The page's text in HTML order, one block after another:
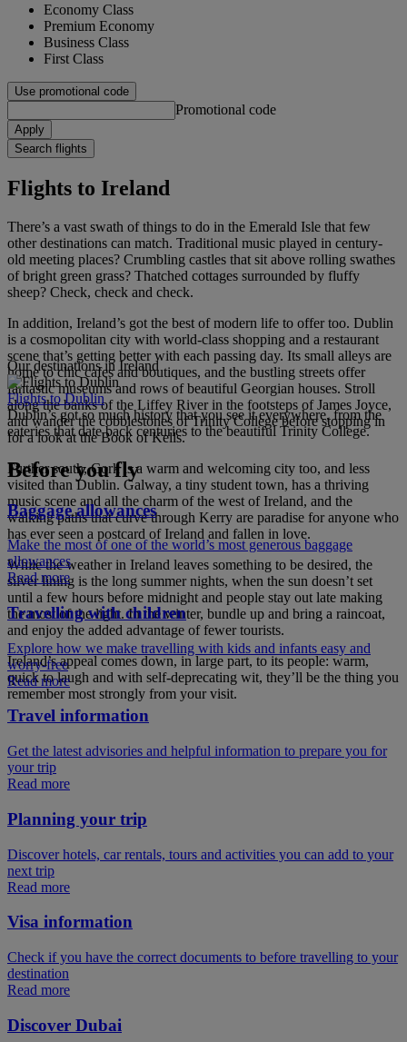
Economy Class
Premium Economy
Business Class
First Class
Use promotional code
Promotional code
Apply
Search flights
Flights to Ireland
There’s a vast swath of things to do in the Emerald Isle that few
other destinations can match. Traditional music played in century-
old meeting places? Crumbling castles that sit above rolling swathes
of bright green grass? Thatched cottages surrounded by fluffy
sheep? Check, check and check.
In addition, Ireland’s got the best of modern life to offer too. Dublin
is a cosmopolitan city with world-class shopping and a restaurant
scene that’s getting better with each passing day. Its small alleys are
home to chic cafes and boutiques, and the bustling streets offer
fantastic museums and rows of beautiful Georgian houses. Stroll
along the banks of the Liffey River in the footsteps of James Joyce,
and wander the cobblestones of Trinity College before stopping in
for a look at the Book of Kells.
Further south, Cork is a warm and welcoming city too, and less
visited than Dublin. Galway, a tiny student town, has a thriving
music scene and all the charm of the west of Ireland, and the
walking paths that curve through Kerry are paradise for anyone who
has ever seen a postcard of Ireland and fallen in love.
While the weather in Ireland leaves something to be desired, the
silver lining is the long summer nights, when the sun doesn’t set
until a few hours before midnight and people stay out late making
the most of the light. In the winter, bundle up and bring a raincoat,
and enjoy the added advantage of fewer tourists.
Ireland’s appeal comes down, in large part, to its people: warm,
quick to laugh and with self-deprecating wit, they’ll be the thing you
remember most strongly from your visit.
Our destinations in Ireland
Flights to Dublin
Dublin’s got so much history that you see it everywhere, from the
eateries that date back centuries to the beautiful Trinity College.
Before you fly
Baggage allowances
Make the most of one of the world’s most generous baggage
allowances
Read more
Travelling with children
Explore how we make travelling with kids and infants easy and
worry-free
Read more
Travel information
Get the latest advisories and helpful information to prepare you for
your trip
Read more
Planning your trip
Discover hotels, car rentals, tours and activities you can add to your
next trip
Read more
Visa information
Check if you have the correct documents to before travelling to your
destination
Read more
Discover Dubai